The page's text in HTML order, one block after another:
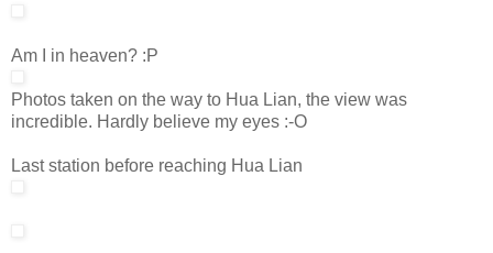
Am I in heaven? :P
Photos taken on the way to Hua Lian, the view was
incredible. Hardly believe my eyes :-O
Last station before reaching Hua Lian